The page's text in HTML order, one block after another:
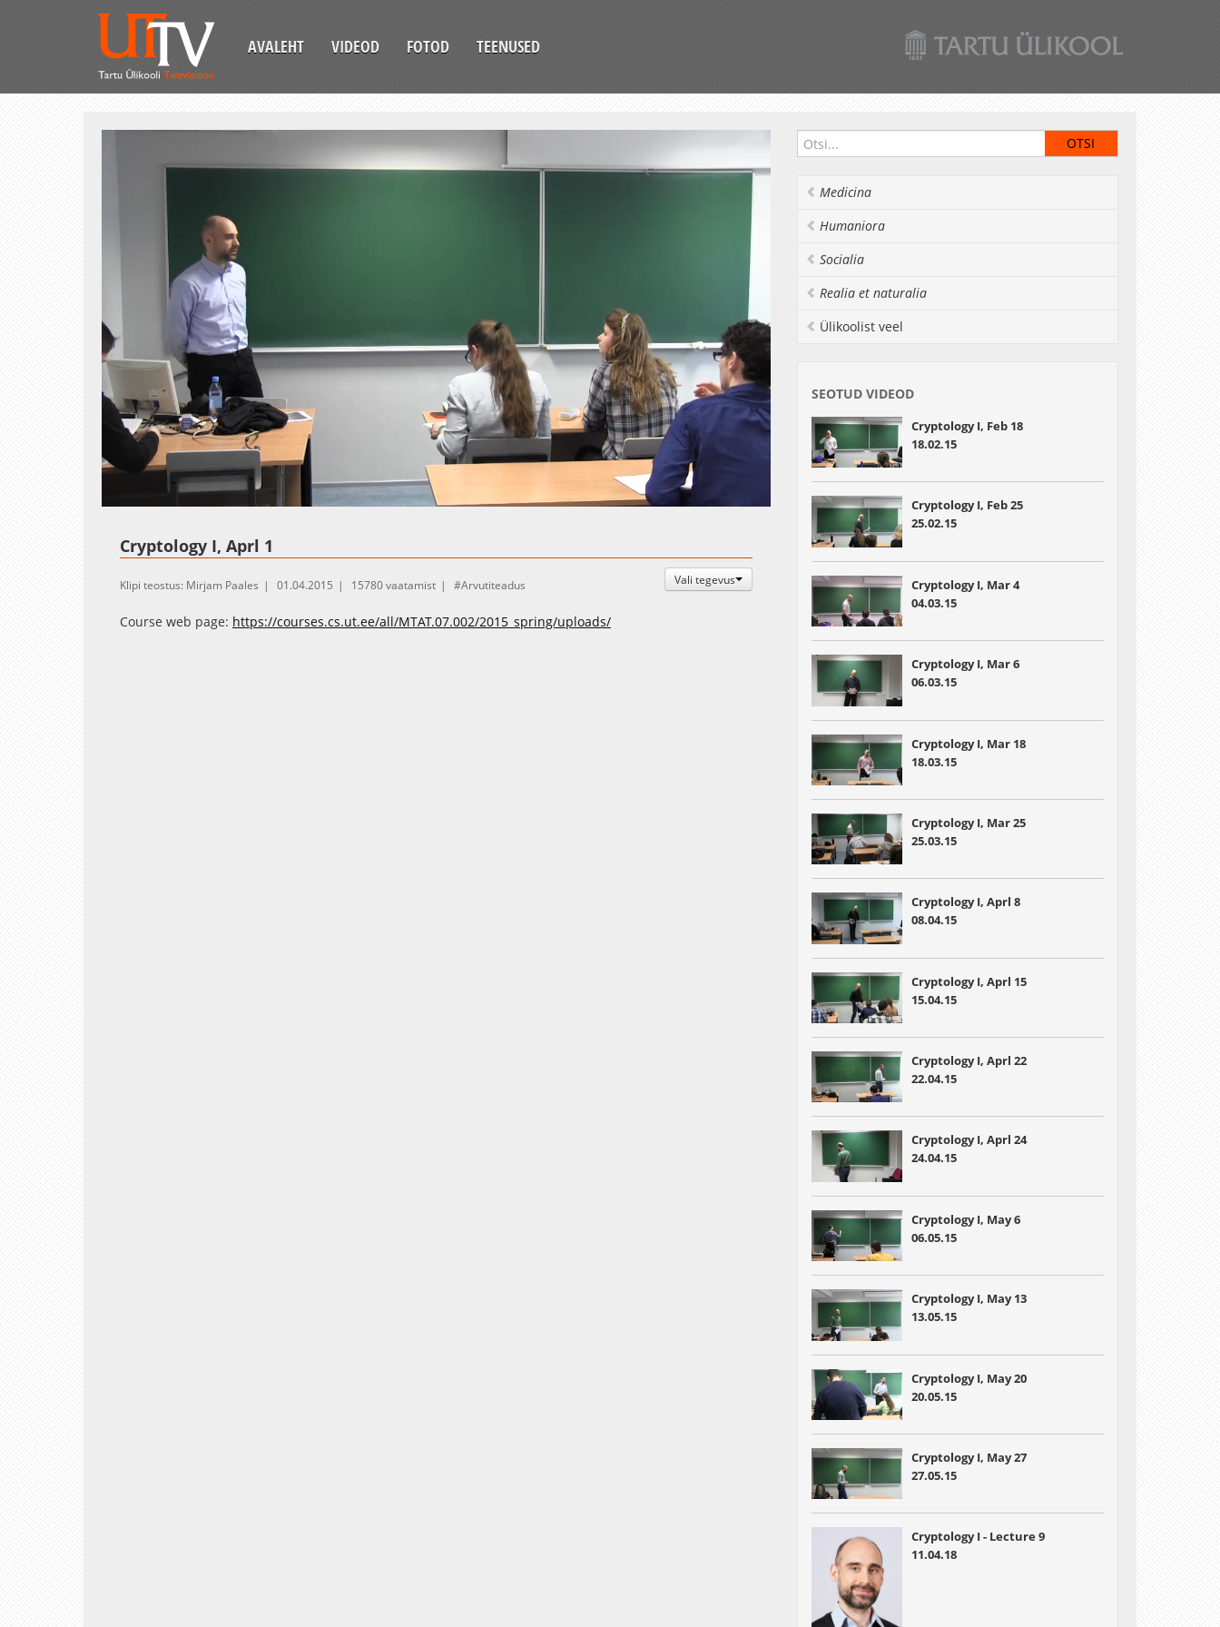
AVALEHT VIDEOD FOTOD TEENUSED
UnmuteLoaded Esituskiirused
Auto
Cryptology I, Aprl 1
Vali tegevus
Klipi teostus: Mirjam Paales 01.04.2015 15780 vaatamist Arvutiteadus
Course web page: https://courses.cs.ut.ee/all/MTAT.07.002/2015_spring/uploads/
Medicina
Humaniora
Socialia
Realia et naturalia
Ülikoolist veel
SEOTUD VIDEOD
Cryptology I, Feb 18
18.02.15
Cryptology I, Feb 25
25.02.15
Cryptology I, Mar 4
04.03.15
Cryptology I, Mar 6
06.03.15
Cryptology I, Mar 18
18.03.15
Cryptology I, Mar 25
25.03.15
Cryptology I, Aprl 8
08.04.15
Cryptology I, Aprl 15
15.04.15
Cryptology I, Aprl 22
22.04.15
Cryptology I, Aprl 24
24.04.15
Cryptology I, May 6
06.05.15
Cryptology I, May 13
13.05.15
Cryptology I, May 20
20.05.15
Cryptology I, May 27
27.05.15
Cryptology I - Lecture 9
11.04.18